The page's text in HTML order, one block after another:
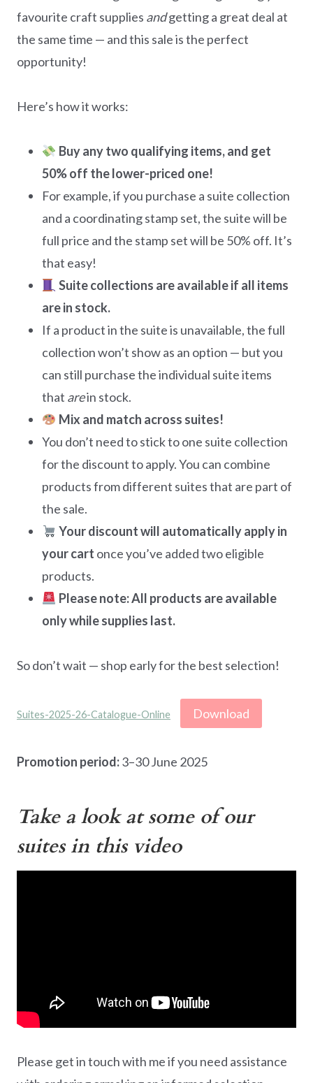
favourite craft supplies andgetting a great deal at
the same time — and this sale is the perfect
opportunity!
Here’s how it works:
Buy any two qualifying items, and get
50% off the lower-priced one!
For example, if you purchase a suite collection
and a coordinating stamp set, the suite will be
full price and the stamp set will be 50% off. It’s
that easy!
Suite collections are available if all items
are in stock.
If a product in the suite is unavailable, the full
collection won’t show as an option — but you
can still purchase the individual suite items
that arein stock.
Mix and match across suites!
You don’t need to stick to one suite collection
for the discount to apply. You can combine
products from different suites that are part of
the sale.
Your discount will automatically apply in
your cart once you’ve added two eligible
products.
Please note: All products are available
only while supplies last.
So don’t wait — shop early for the best selection!
Suites-2025-26-Catalogue-Online Download
Promotion period:3–30 June 2025
Take a look at some of our
suites in this video
Please get in touch with me if you need assistance